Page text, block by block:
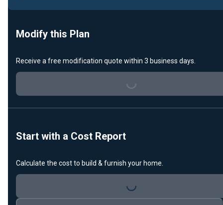
Modify this Plan
Receive a free modification quote within 3 business days.
Loading...
Start with a Cost Report
Calculate the cost to build & furnish your home.
Loading...